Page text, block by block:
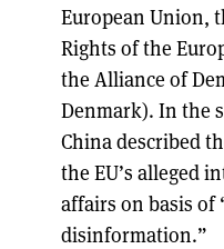
European Union,
Rights of the
the Alliance of
Denmark). In the
China described
the EU’s alleged
affairs on basis
disinformation.”